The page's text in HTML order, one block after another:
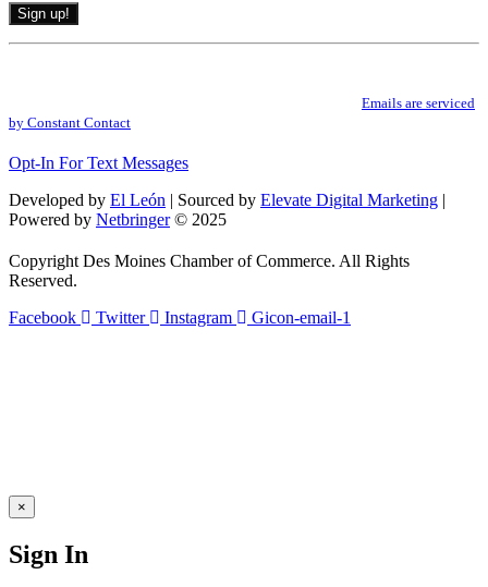
Constant
leave
field
Emails are serviced
by Constant Contact
Opt-In For Text Messages
Developed by El León | Sourced by Elevate Digital Marketing |
Powered by Netbringer© 2025
Copyright Des Moines Chamber of Commerce. All Rights
Reserved.
Facebook
Twitter Instagram Gicon-email-1
×
Sign In